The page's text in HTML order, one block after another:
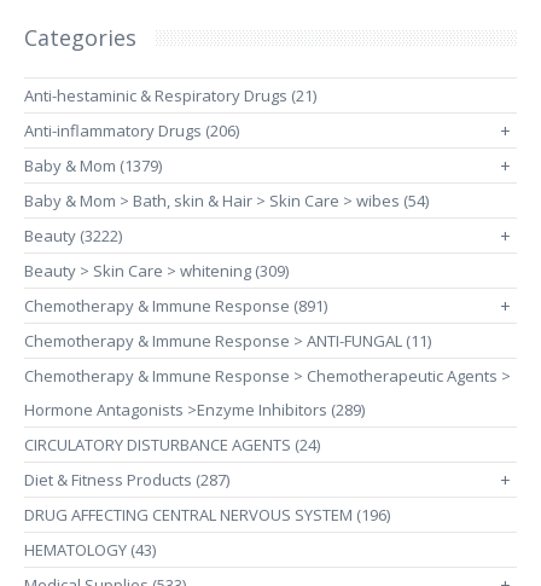
Categories
Anti-hestaminic & Respiratory Drugs (21)
Anti-inflammatory Drugs (206)
+
Baby & Mom (1379) +
Baby & Mom > Bath, skin & Hair > Skin Care > wibes (54)
Beauty (3222)
+
Beauty > Skin Care > whitening (309)
Chemotherapy & Immune Response (891)
+
Chemotherapy & Immune Response > ANTI-FUNGAL (11)
Chemotherapy & Immune Response > Chemotherapeutic Agents >
Hormone Antagonists >Enzyme Inhibitors (289)
CIRCULATORY DISTURBANCE AGENTS (24)
Diet & Fitness Products (287)
+
DRUG AFFECTING CENTRAL NERVOUS SYSTEM (196)
HEMATOLOGY (43)